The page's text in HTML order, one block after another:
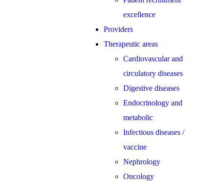
excellence
Providers
Therapeutic areas
Cardiovascular and
circulatory diseases
Digestive diseases
Endocrinology and
metabolic
Infectious diseases /
vaccine
Nephrology
Oncology